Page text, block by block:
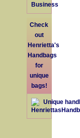
Check
out
Henrietta's
Handbags
for
unique
bags!